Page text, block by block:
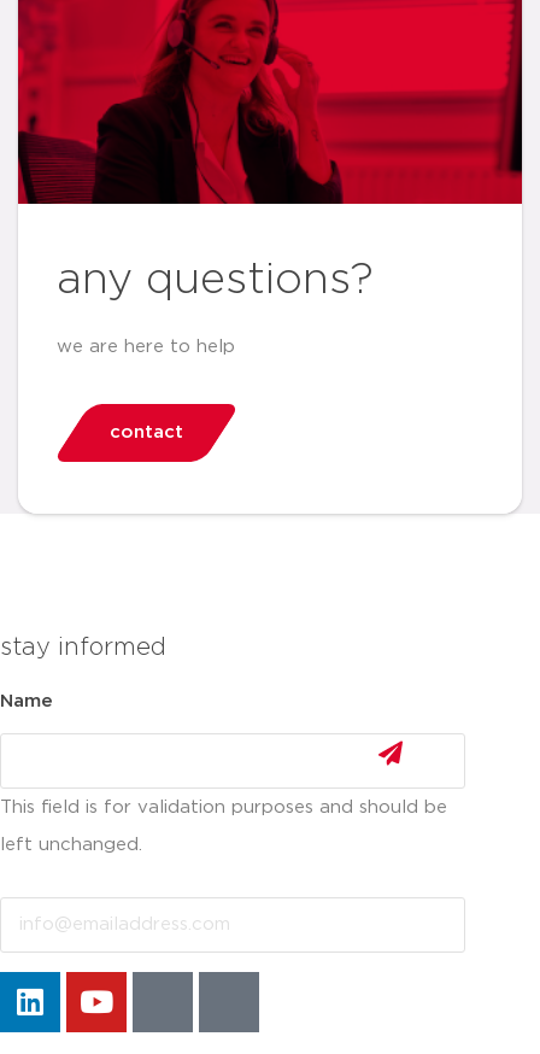
any questions?
we are here to help
contact
stay informed
Name
This field is for validation purposes and should be
left unchanged.
Email